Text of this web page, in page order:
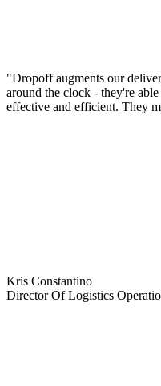
"Dropoff augments our
around the clock - they're
effective and efficient. They
Kris Constantino
Director Of Logistics